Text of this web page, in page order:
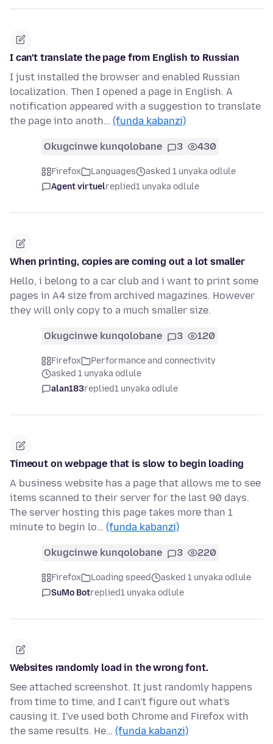
I can't translate the page from English to Russian
I just installed the browser and enabled Russian
localization. Then I opened a page in English. A
notification appeared with a suggestion to translate
the page into anoth… (funda kabanzi)
Okugcinwe kunqolobane 3 430
Firefox Languages
asked 1 unyaka odlule
Agent virtuelreplied1 unyaka odlule
When printing, copies are coming out a lot smaller
Hello, i belong to a car club and i want to print some
pages in A4 size from archived magazines. However
they will only copy to a much smaller size.
Okugcinwe kunqolobane 3 120
Firefox
Performance and connectivity
asked 1 unyaka odlule
alan183replied1 unyaka odlule
Timeout on webpage that is slow to begin loading
A business website has a page that allows me to see
items scanned to their server for the last 90 days.
The server hosting this page takes more than 1
minute to begin lo… (funda kabanzi)
Okugcinwe kunqolobane 3 220
Firefox Loading speed
asked 1 unyaka odlule
SuMo Botreplied1 unyaka odlule
Websites randomly load in the wrong font.
See attached screenshot. It just randomly happens
from time to time, and I can't figure out what's
causing it. I've used both Chrome and Firefox with
the same results. He… (funda kabanzi)